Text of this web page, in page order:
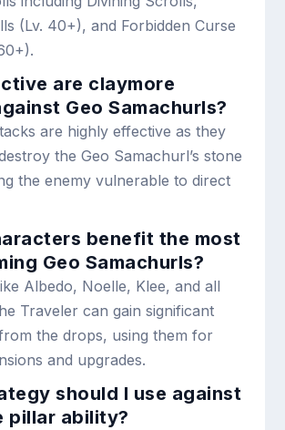
(Lv. 40+), and Forbidden Curse
are claymore
Geo Samachurls?
are highly effective as they
the Geo Samachurl’s stone
the enemy vulnerable to direct
benefit the most
Geo Samachurls?
Albedo, Noelle, Klee, and all
Traveler can gain significant
the drops, using them for
and upgrades.
should I use against
pillar ability?